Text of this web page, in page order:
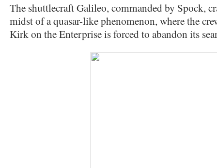
The shuttlecraft Galileo, commanded by Spock,
midst of a quasar-like phenomenon, where the
Kirk on the Enterprise is forced to abandon its